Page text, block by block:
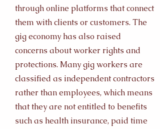
through online platforms that connect
them with clients or customers. The
gig economy has also raised
concerns about worker rights and
protections. Many gig workers are
classified as independent contractors
rather than employees, which means
that they are not entitled to benefits
such as health insurance, paid time